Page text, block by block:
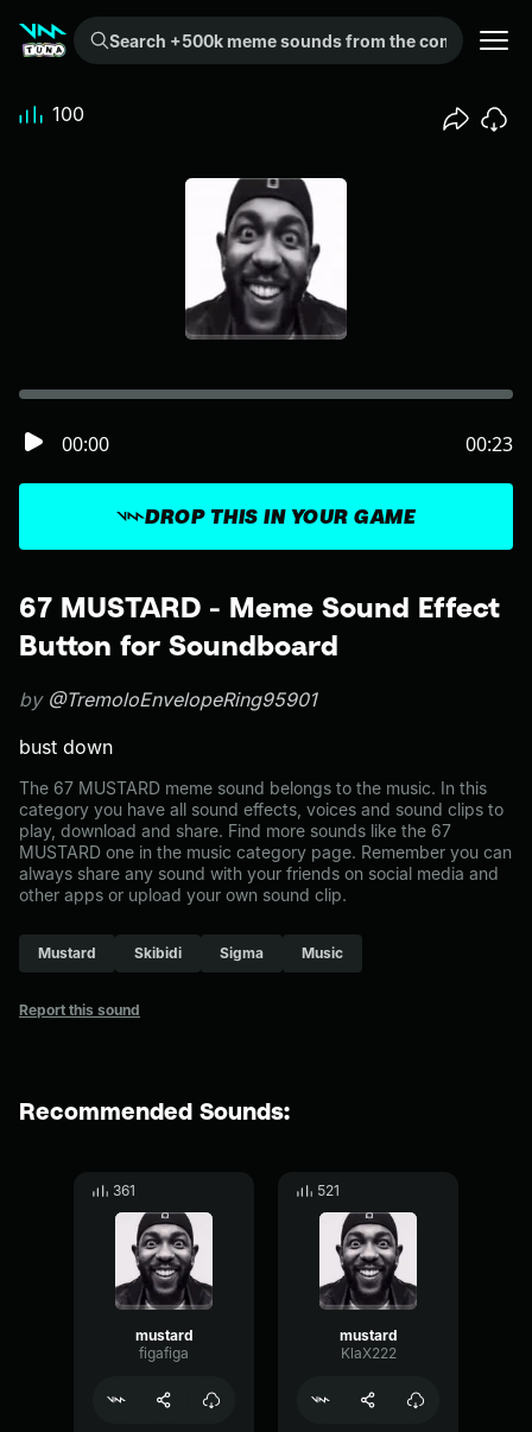
Search +500k meme sounds from the community...
67 MUSTARD - Meme Sound Effect
Button for Soundboard
by @TremoloEnvelopeRing95901
bust down
The 67 MUSTARD meme sound belongs to the music. In this
category you have all sound effects, voices and sound clips to
play, download and share. Find more sounds like the 67
MUSTARD one in the music category page. Remember you can
always share any sound with your friends on social media and
other apps or upload your own sound clip.
Mustard Skibidi Sigma Music
Report this sound
DROP THIS IN YOUR GAME
00:00 00:23
100
Recommended Sounds:
361
mustard
figafiga
521
mustard
KlaX222